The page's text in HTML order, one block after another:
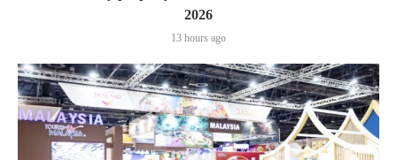
2026
13 hours ago